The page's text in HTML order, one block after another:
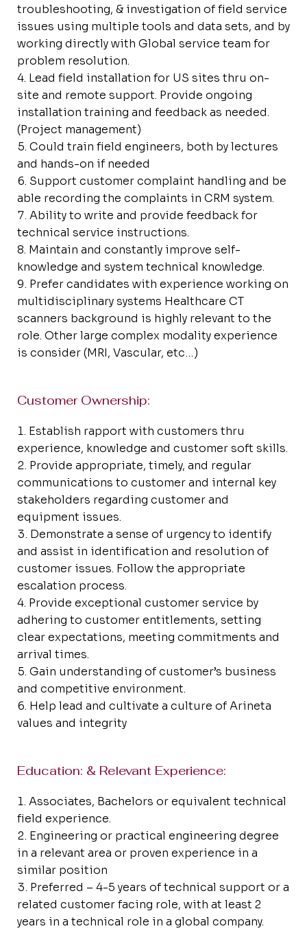
troubleshooting, & investigation of field service
issues using multiple tools and data sets, and by
working directly with Global service team for
problem resolution.
Lead field installation for US sites thru on-
site and remote support. Provide ongoing
installation training and feedback as needed.
(Project management)
Could train field engineers, both by lectures
and hands-on if needed
Support customer complaint handling and be
able recording the complaints in CRM system.
Ability to write and provide feedback for
technical service instructions.
Maintain and constantly improve self-
knowledge and system technical knowledge.
Prefer candidates with experience working on
multidisciplinary systems Healthcare CT
scanners background is highly relevant to the
role. Other large complex modality experience
is consider (MRI, Vascular, etc…)
Customer Ownership:
Establish rapport with customers thru
experience, knowledge and customer soft skills.
Provide appropriate, timely, and regular
communications to customer and internal key
stakeholders regarding customer and
equipment issues.
Demonstrate a sense of urgency to identify
and assist in identification and resolution of
customer issues. Follow the appropriate
escalation process.
Provide exceptional customer service by
adhering to customer entitlements, setting
clear expectations, meeting commitments and
arrival times.
Gain understanding of customer’s business
and competitive environment.
Help lead and cultivate a culture of Arineta
values and integrity
Education: & Relevant Experience:
Associates, Bachelors or equivalent technical
field experience.
Engineering or practical engineering degree
in a relevant area or proven experience in a
similar position
Preferred – 4-5 years of technical support or a
related customer facing role, with at least 2
years in a technical role in a global company.